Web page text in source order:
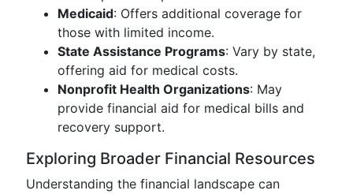
Medicaid: Offers additional coverage for
those with limited income.
State Assistance Programs: Vary by state,
offering aid for medical costs.
Nonprofit Health Organizations: May
provide financial aid for medical bills and
recovery support.
Exploring Broader Financial Resources
Understanding the financial landscape can